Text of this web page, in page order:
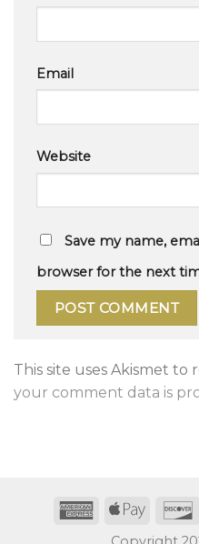
Email
Website
Save my name,
browser for the next
This site uses Akismet to
your comment data is